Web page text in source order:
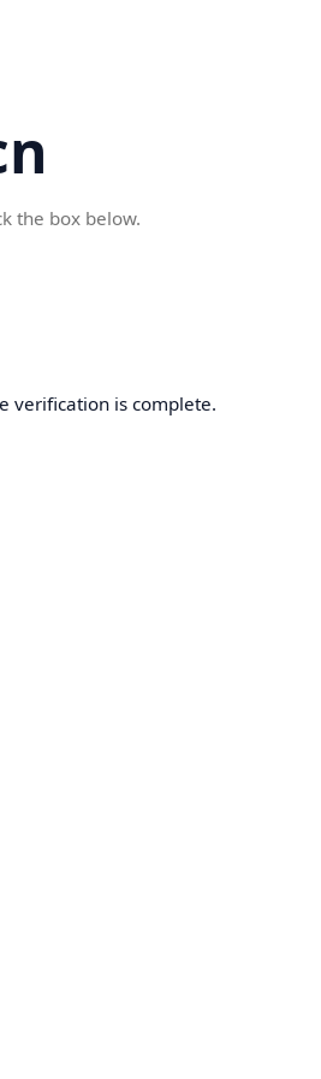
the box below.
verification is complete.